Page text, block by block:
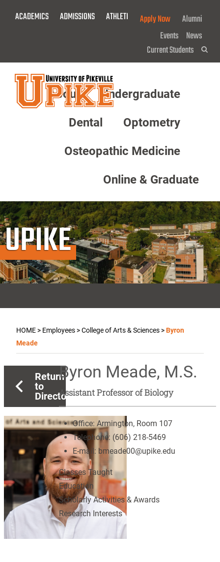
ACADEMICS ADMISSIONS ATHLETICS GIVE NOW!
Apply Now
Alumni
Events News
Current Students
About Undergraduate
Dental Optometry
Osteopathic Medicine
Online & Graduate
UPIKE
HOME> Employees>College of Arts & Sciences>Byron
Meade
Return
to
Directory
Byron Meade, M.S.
Assistant Professor of Biology
Office:Armington, Room 107
Telephone: (606) 218-5469
E-mail: bmeade00@upike.edu
Classes Taught
Education
Scholarly Activities & Awards
Research Interests